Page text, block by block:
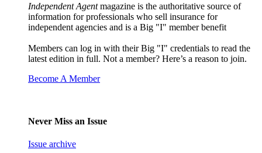
Independent Agentmagazine is the authoritative source of
information for professionals who sell insurance for
independent agencies and is a Big "I" member benefit
Members can log in with their Big "I" credentials to read the
latest edition in full. Not a member? Here’s a reason to join.
Become A Member
Never Miss an Issue
Issue archive